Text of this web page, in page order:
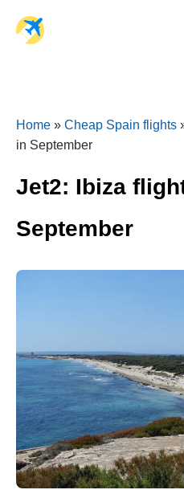
Home » Cheap Spain flights
in September
Jet2: Ibiza
September